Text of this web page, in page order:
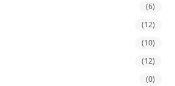
(6)
(12)
(10)
(12)
(0)